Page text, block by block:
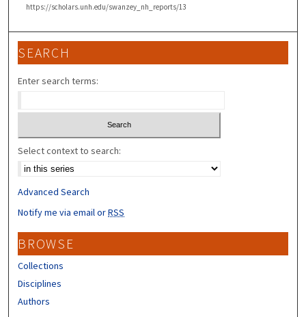
https://scholars.unh.edu/swanzey_nh_reports/13
SEARCH
Enter search terms:
Select context to search:
Advanced Search
Notify me via email orRSS
BROWSE
Collections
Disciplines
Authors